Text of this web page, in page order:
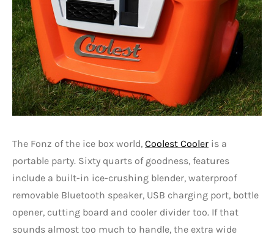
The Fonz of the ice box world, Coolest Cooler is a
portable party. Sixty quarts of goodness, features
include a built-in ice-crushing blender, waterproof
removable Bluetooth speaker, USB charging port, bottle
opener, cutting board and cooler divider too. If that
sounds almost too much to handle, the extra wide